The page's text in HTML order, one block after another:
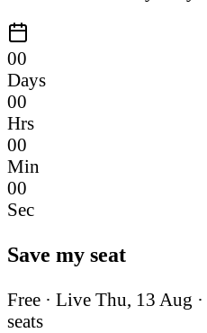
00
Days
00
Hrs
00
Min
00
Sec
Save my seat
Free · Live Thu, 13 Aug ·
seats